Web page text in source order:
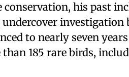
his past
investigation
to nearly seven
185 rare birds,